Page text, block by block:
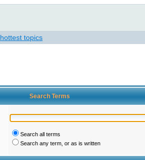
hottest topics
Search Terms
Search all terms
Search any term, or as is written